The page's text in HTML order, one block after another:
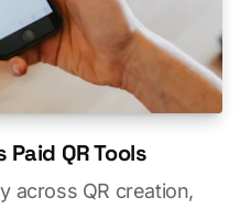
QR Tools
across QR creation,